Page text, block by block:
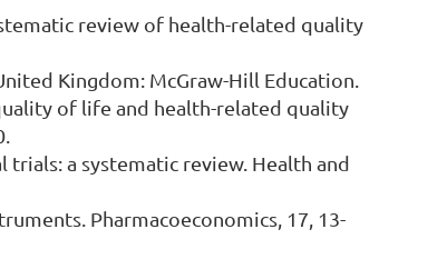
review of health-related quality
Kingdom: McGraw-Hill Education.
quality of life and health-related quality
trials: a systematic review. Health and
Pharmacoeconomics, 17, 13-